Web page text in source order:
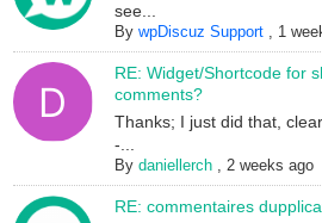
see...
BywpDiscuz Support , 1
RE: Widget/Shortcode for
comments?
Thanks; I just did that,
-...
Bydaniellerch ,2 weeks ago
RE: commentaires